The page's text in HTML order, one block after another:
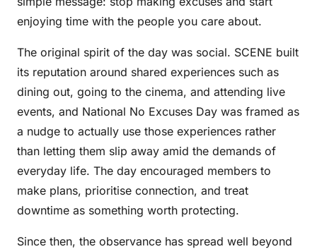
enjoying time with the people you care about.
The original spirit of the day was social. SCENE built
its reputation around shared experiences such as
dining out, going to the cinema, and attending live
events, and National No Excuses Day was framed as
a nudge to actually use those experiences rather
than letting them slip away amid the demands of
everyday life. The day encouraged members to
make plans, prioritise connection, and treat
downtime as something worth protecting.
Since then, the observance has spread well beyond